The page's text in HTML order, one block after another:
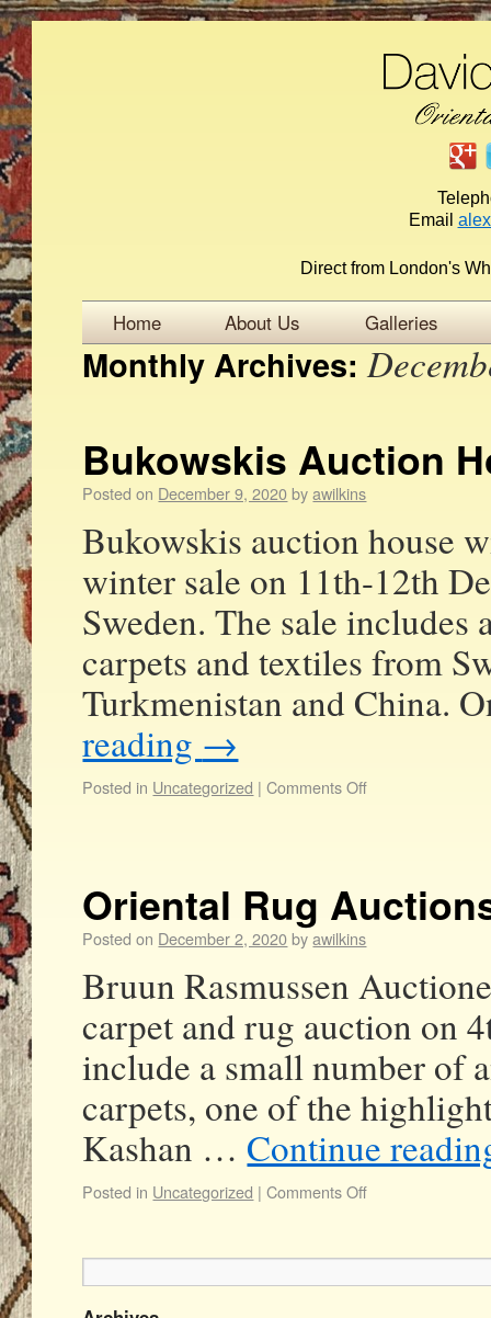
Email
Direct from London's
Home About Us Galleries
Monthly Archives:
Bukowskis Auction
Posted on December 9, 2020 by awilkins
Bukowskis auction house
winter sale on 11th-12th
Sweden. The sale
carpets and textiles from
Turkmenistan and China.
reading →
Posted in Uncategorized | Comments Off
Oriental Rug
Posted on December 2, 2020 by awilkins
Bruun Rasmussen
carpet and rug auction on
include a small number of
carpets, one of the
Kashan … Continue
Posted in Uncategorized | Comments Off